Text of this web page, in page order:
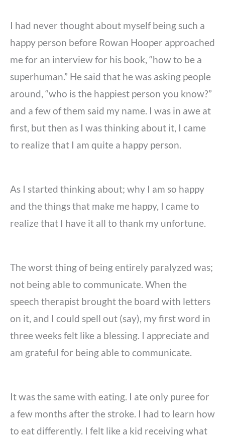
I had never thought about myself being such a
happy person before Rowan Hooper approached
me for an interview for his book, “how to be a
superhuman.” He said that he was asking people
around, “who is the happiest person you know?”
and a few of them said my name. I was in awe at
first, but then as I was thinking about it, I came
to realize that I am quite a happy person.
As I started thinking about; why I am so happy
and the things that make me happy, I came to
realize that I have it all to thank my unfortune.
The worst thing of being entirely paralyzed was;
not being able to communicate. When the
speech therapist brought the board with letters
on it, and I could spell out (say), my first word in
three weeks felt like a blessing. I appreciate and
am grateful for being able to communicate.
It was the same with eating. I ate only puree for
a few months after the stroke. I had to learn how
to eat differently. I felt like a kid receiving what